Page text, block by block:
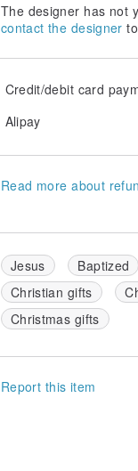
The designer has not
contact the designer
Credit/debit card
Alipay
Read more about
Jesus Baptized
Christian gifts
Christmas gifts
Report this item